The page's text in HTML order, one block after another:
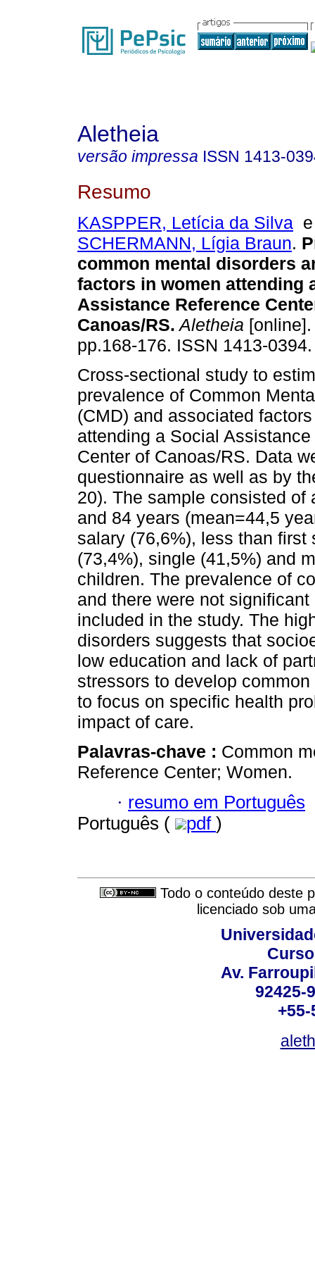
Aletheia
versão impressa ISSN 1413-
Resumo
KASPPER, Letícia da Silva
SCHERMANN, Lígia Braun.
common mental disorders
factors in women attending
Assistance Reference
Canoas/RS. Aletheia
pp.168-176. ISSN 1413-0394.
Cross-sectional study to
prevalence of Common
(CMD) and associated
attending a Social
Center of Canoas/RS. Data
questionnaire as well as by
20). The sample consisted of
and 84 years (mean=44,5
salary (76,6%), less than
(73,4%), single (41,5%) and
children. The prevalence of
and there were not
included in the study. The
disorders suggests that
low education and lack of
stressors to develop
to focus on specific health
impact of care.
Palavras-chave : Common
Reference Center; Women.
· resumo em Português
Português (
pdf )
Todo o conteúdo deste
licenciado sob
Av.
92425-